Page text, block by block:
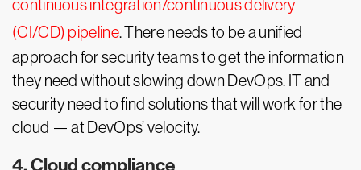
continuous integration/continuous delivery
(CI/CD) pipeline. There needs to be a unified
approach for security teams to get the information
they need without slowing down DevOps. IT and
security need to find solutions that will work for the
cloud — at DevOps’ velocity.
4. Cloud compliance